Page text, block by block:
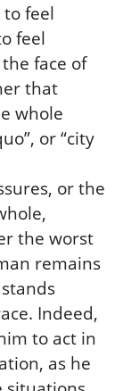
feel
feel
face of
that
whole
or “city
or the
the worst
remains
Indeed,
to act in
as he